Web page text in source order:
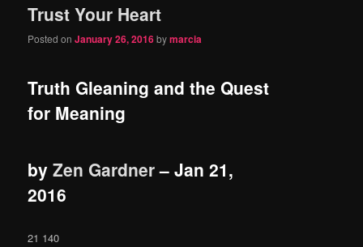
Trust Your Heart
Posted onJanuary 26, 2016bymarcia
Truth Gleaning and the Quest
for Meaning
byZen Gardner–Jan 21,
2016
21 140